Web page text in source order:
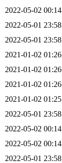
2022-05-02 00:14
2022-05-01 23:58
2022-05-01 23:58
2021-01-02 01:26
2021-01-02 01:26
2021-01-02 01:26
2021-01-02 01:25
2022-05-01 23:58
2022-05-02 00:14
2022-05-02 00:14
2022-05-01 23:58